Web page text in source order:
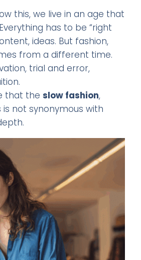
this, we live in an age that
has to be “right
ideas. But fashion,
from a different time.
trial and error,
that theslow fashion,
not synonymous with